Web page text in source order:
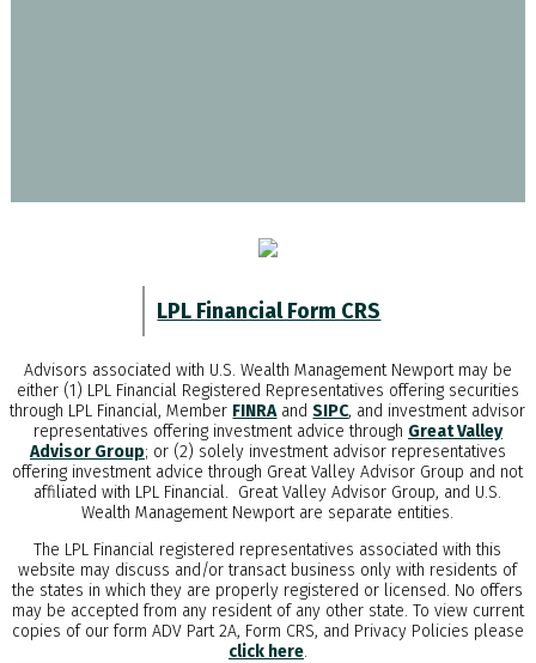
LPL Financial Form CRS
Advisors associated with U.S. Wealth Management Newportmay be
either (1) LPL Financial Registered Representatives offering securities
through LPL Financial, Member FINRAandSIPC, and investment advisor
representatives offering investment advice through Great Valley
Advisor Group; or (2) solely investment advisor representatives
offering investment advice through Great Valley Advisor Group and not
affiliated with LPL Financial. Great Valley Advisor Group, and U.S.
Wealth Management Newportare separate entities.
The LPL Financial registered representatives associated with this
website may discuss and/or transact business only with residents of
the states in which they are properly registered or licensed. No offers
may be accepted from any resident of any other state. To view current
copies of our form ADV Part 2A, Form CRS, and Privacy Policies please
click here.